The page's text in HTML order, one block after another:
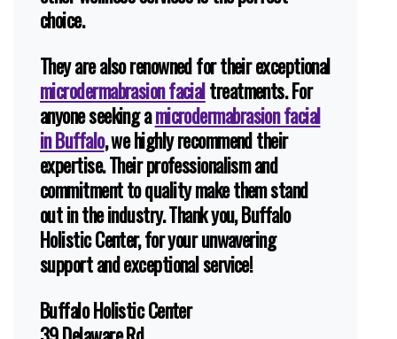
choice.
They are also renowned for their exceptional
microdermabrasion facialtreatments. For
anyone seeking amicrodermabrasion facial
in Buffalo, we highly recommend their
expertise. Their professionalism and
commitment to quality make them stand
out in the industry. Thank you, Buffalo
Holistic Center, for your unwavering
support and exceptional service!
Buffalo Holistic Center